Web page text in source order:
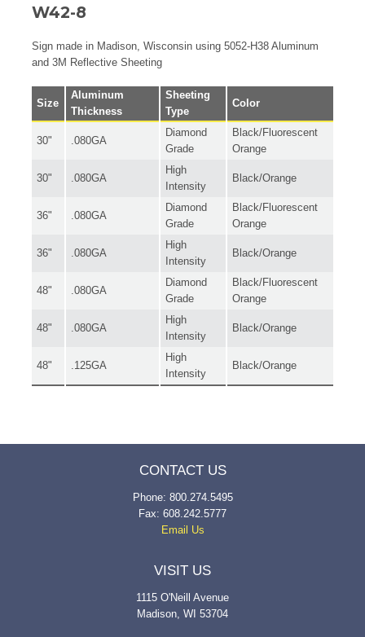
W42-8
Sign made in Madison, Wisconsin using 5052-H38 Aluminum
and 3M Reflective Sheeting
Size
Aluminum
Thickness
Sheeting
Type
Color
30" .080GA
Diamond
Grade
Black/Fluorescent
Orange
30" .080GA
High
Intensity
Black/Orange
36" .080GA
Diamond
Grade
Black/Fluorescent
Orange
36" .080GA
High
Intensity
Black/Orange
48" .080GA
Diamond
Grade
Black/Fluorescent
Orange
48" .080GA
High
Intensity
Black/Orange
48" .125GA
High
Intensity
Black/Orange
CONTACT US
Phone: 800.274.5495
Fax: 608.242.5777
Email Us
VISIT US
1115 O'Neill Avenue
Madison, WI 53704